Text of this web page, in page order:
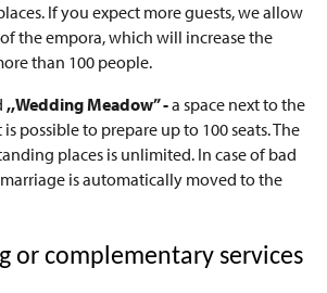
If you expect more guests, we allow
the empora, which will increase the
than 100 people.
,,Wedding Meadow”-a space next to the
possible to prepare up to 100 seats. The
places is unlimited. In case of bad
is automatically moved to the
or complementary services